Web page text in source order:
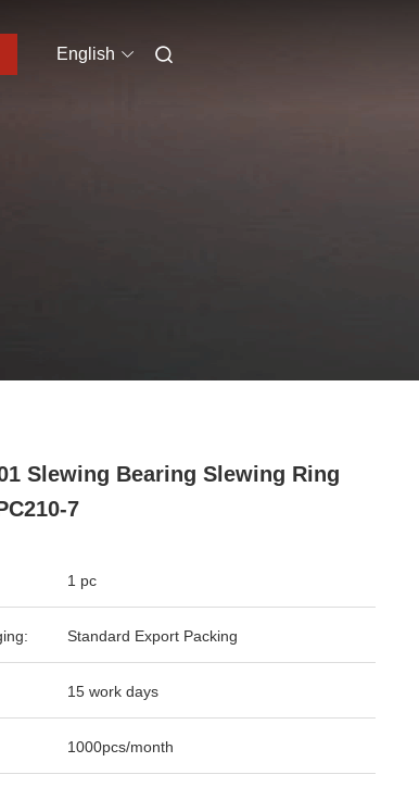
English
Slewing Bearing Slewing Ring
7
1 pc
Standard Export Packing
15 work days
1000pcs/month